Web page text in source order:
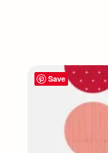
Save